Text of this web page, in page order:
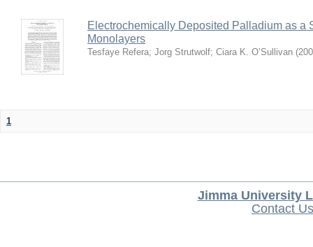
Electrochemically Deposited Palladium as a
Monolayers
Tesfaye Refera; Jorg Strutwolf; Ciara K. O’Sullivan (
1
Jimma University
Contact Us